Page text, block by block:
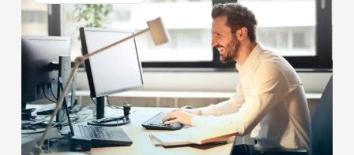
Your
Business
Email
System
Needs
a
Checkup
(And